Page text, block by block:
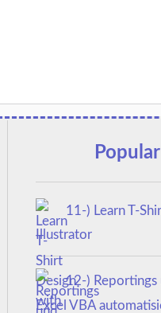
11-) Learn T-
Illustrator
12-) Reportings
Excel VBA